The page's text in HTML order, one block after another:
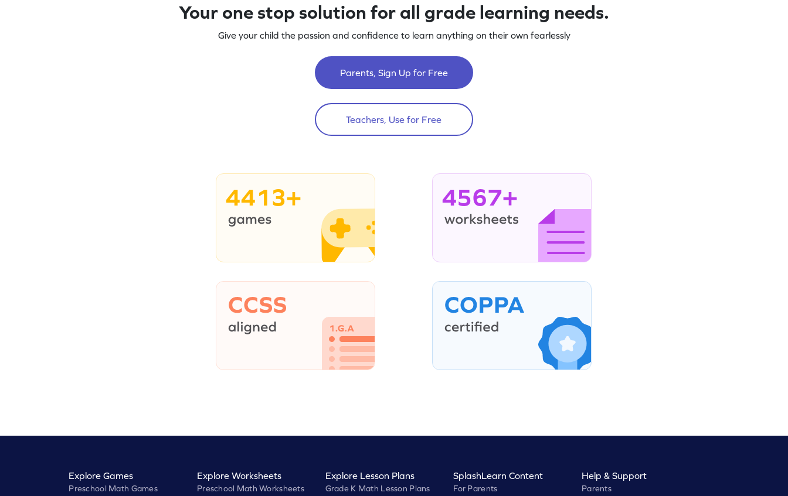
Your one stop solution for all grade learning needs.
Give your child the passion and confidence to learn anything on their own fearlessly
Parents, Sign Up for Free
Teachers, Use for Free
4413+ 4567+
Explore Games
Preschool Math Games
Explore Worksheets
Preschool Math Worksheets
Explore Lesson Plans
Grade K Math Lesson Plans
SplashLearn Content
For Parents
Help & Support
Parents